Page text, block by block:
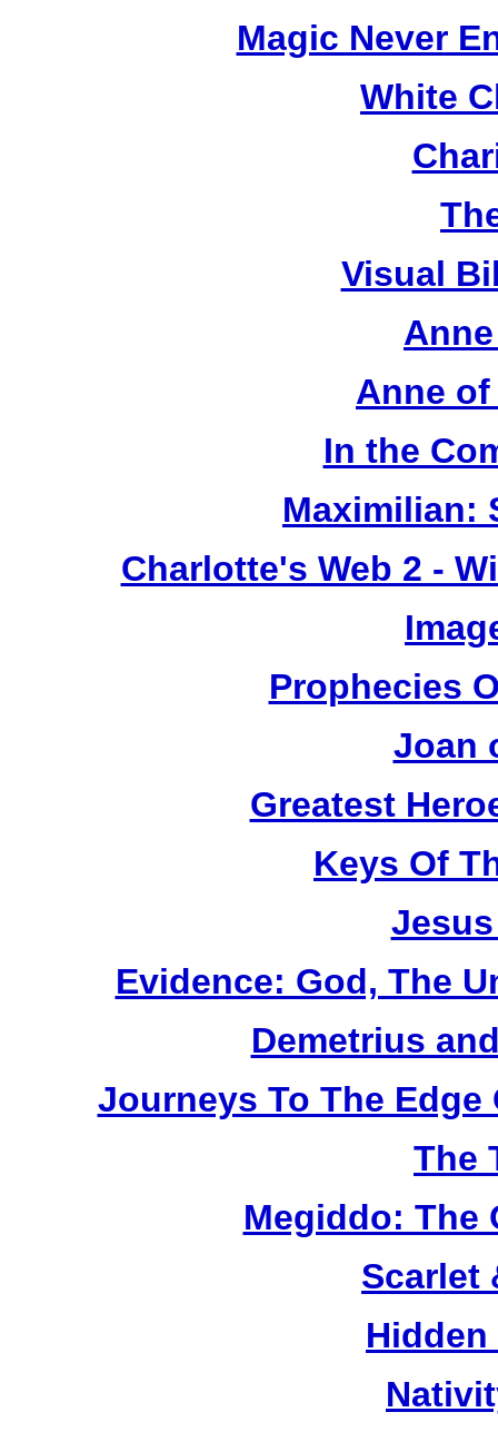
Magic Never
White
Visual
Anne of
In the
Maximilian:
Charlotte's Web 2 -
Prophecies
Joan
Greatest
Keys Of
Evidence: God, The
Demetrius
Journeys To The Edge
The
Megiddo: The
Scarlet
Hidden